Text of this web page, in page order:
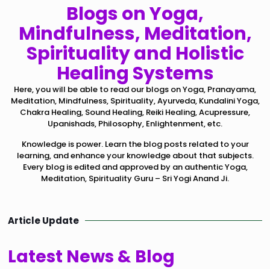
Blogs on Yoga,
Mindfulness, Meditation,
Spirituality and Holistic
Healing Systems
Here, you will be able to read our blogs on Yoga, Pranayama,
Meditation, Mindfulness, Spirituality, Ayurveda, Kundalini Yoga,
Chakra Healing, Sound Healing, Reiki Healing, Acupressure,
Upanishads, Philosophy, Enlightenment, etc.
Knowledge is power. Learn the blog posts related to your
learning, and enhance your knowledge about that subjects.
Every blog is edited and approved by an authentic Yoga,
Meditation, Spirituality Guru – Sri Yogi Anand Ji.
Article Update
Latest News & Blog